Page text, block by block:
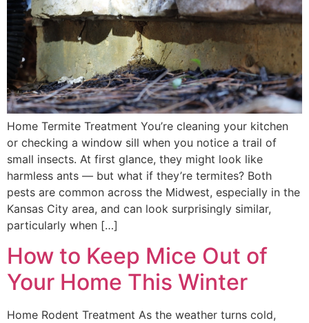
Home Termite Treatment You’re cleaning your kitchen
or checking a window sill when you notice a trail of
small insects. At first glance, they might look like
harmless ants — but what if they’re termites? Both
pests are common across the Midwest, especially in the
Kansas City area, and can look surprisingly similar,
particularly when […]
How to Keep Mice Out of
Your Home This Winter
Home Rodent Treatment As the weather turns cold,